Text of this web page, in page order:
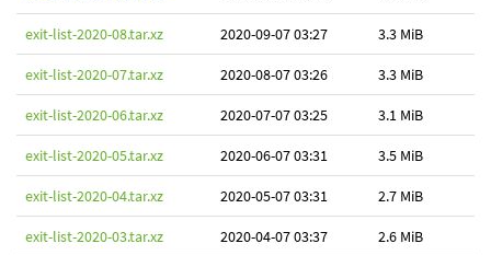
exit-list-2020-08.tar.xz 2020-09-07 03:27 3.3 MiB
exit-list-2020-07.tar.xz 2020-08-07 03:26 3.3 MiB
exit-list-2020-06.tar.xz 2020-07-07 03:25 3.1 MiB
exit-list-2020-05.tar.xz 2020-06-07 03:31 3.5 MiB
exit-list-2020-04.tar.xz 2020-05-07 03:31 2.7 MiB
exit-list-2020-03.tar.xz 2020-04-07 03:37 2.6 MiB